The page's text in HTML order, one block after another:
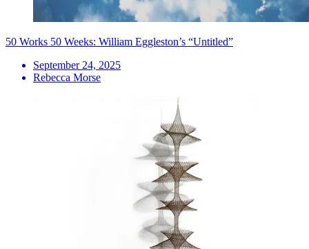
50 Works 50 Weeks: William Eggleston’s “Untitled”
September 24, 2025
Rebecca Morse